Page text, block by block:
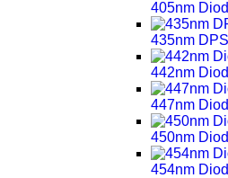
405nm
435nm
442nm
447nm
450nm
454nm